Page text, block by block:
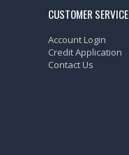
CUSTOMER SERVICE
Account Login
Credit Application
Contact Us